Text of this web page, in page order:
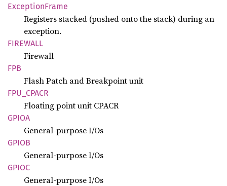
ExceptionFrame
Registers stacked (pushed onto the stack) during an
exception.
FIREWALL
Firewall
FPB
Flash Patch and Breakpoint unit
FPU_ CPACR
Floating point unit CPACR
GPIOA
General-purpose I/Os
GPIOB
General-purpose I/Os
GPIOC
General-purpose I/Os